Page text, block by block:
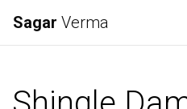
Sagar Verma